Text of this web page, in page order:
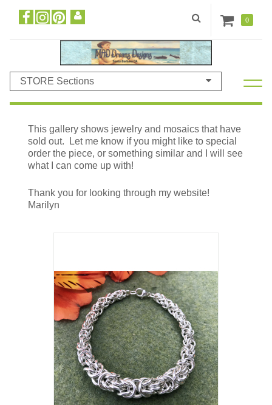
0
STORE Sections
This gallery shows jewelry and mosaics that have
sold out. Let me know if you might like to special
order the piece, or something similar and I will see
what I can come up with!
Thank you for looking through my website!
Marilyn